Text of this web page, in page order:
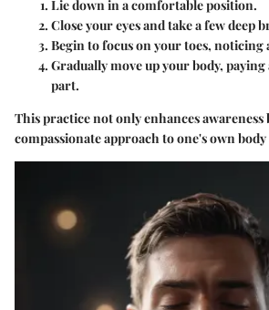
Lie down in a comfortable position.
Close your eyes and take a few deep
Begin to focus on your toes, noticing
Gradually move up your body,
part.
This practice not only enhances awareness
compassionate approach to one's own